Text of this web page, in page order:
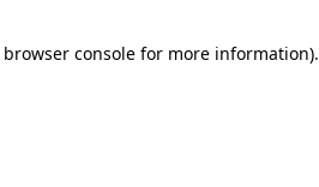
browser console for more information).